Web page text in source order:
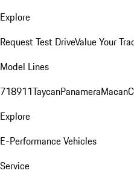
Explore
Request Test DriveValue Your
Model Lines
718911TaycanPanameraMacan
Explore
E-Performance Vehicles
Service